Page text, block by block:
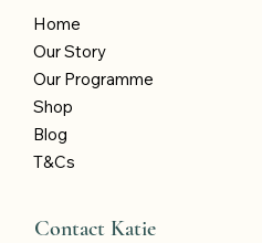
Home
Our Story
Our Programme
Shop
Blog
T&Cs
Contact Katie